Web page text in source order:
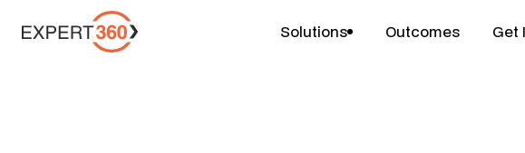
Solutions Outcomes Get